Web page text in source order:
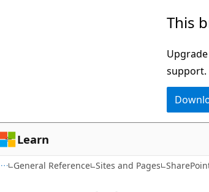
This
support.
Learn
General Reference Sites and Pages